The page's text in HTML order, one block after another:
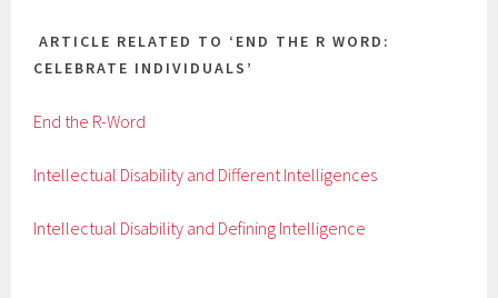
ARTICLE RELATED TO ‘END THE R WORD:
CELEBRATE INDIVIDUALS’
End the R-Word
Intellectual Disability and Different Intelligences
Intellectual Disability and Defining Intelligence